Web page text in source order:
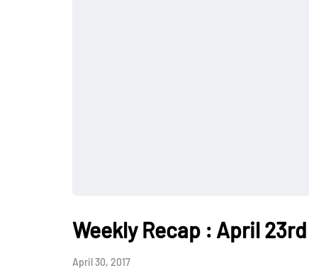
Weekly Recap : April
April 30, 2017